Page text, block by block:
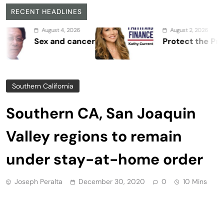
RECENT HEADLINES
August 4, 2026
and cancer
August 2, 2026
Protect the Process
Southern California
Southern CA, San Joaquin
Valley regions to remain
under stay-at-home order
Joseph Peralta December 30, 2020 0 10 Mins